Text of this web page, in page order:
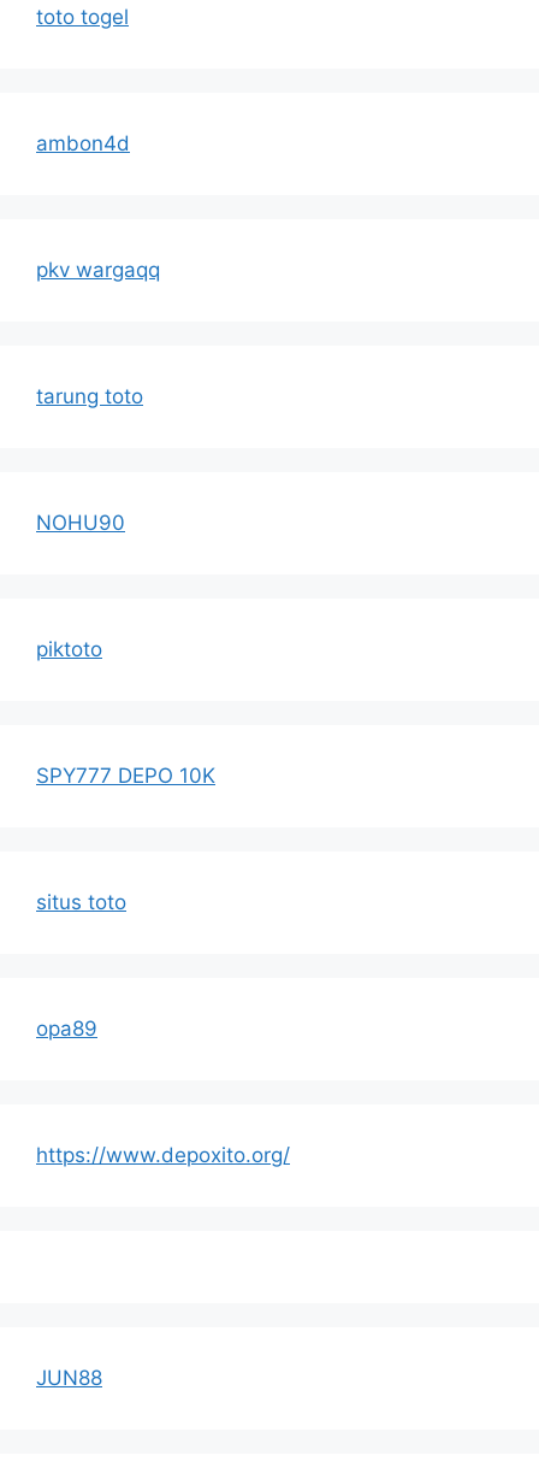
toto togel
ambon4d
pkv wargaqq
tarung toto
NOHU90
piktoto
SPY777 DEPO 10K
situs toto
opa89
https://www.depoxito.org/
JUN88